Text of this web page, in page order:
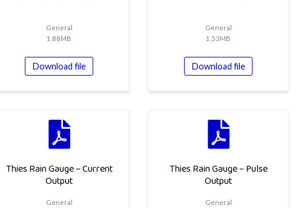
General
1.88MB
Download file
General
1.53MB
Download file
Thies Rain Gauge – Current
Output
General
Thies Rain Gauge – Pulse
Output
General